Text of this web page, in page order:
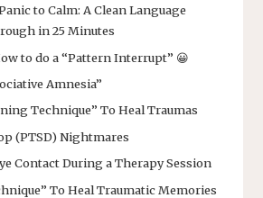
to Calm: A Clean Language
in 25 Minutes
to do a “Pattern Interrupt” 😀
Amnesia”
Technique” To Heal Traumas
(PTSD) Nightmares
Contact During a Therapy Session
To Heal Traumatic Memories